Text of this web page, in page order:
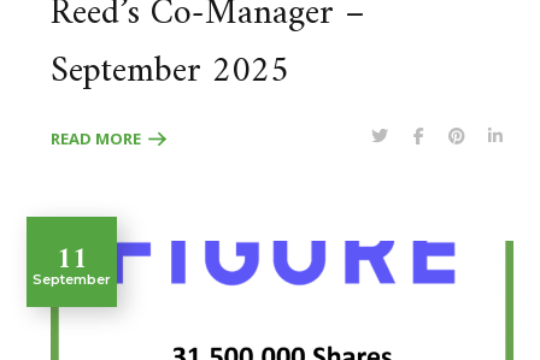
Reed’s Co-Manager –
September 2025
READ MORE
11
September